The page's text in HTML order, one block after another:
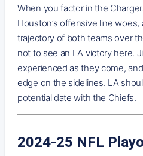
When you factor in the
Houston’s offensive line
trajectory of both teams over
not to see an LA victory here.
experienced as they come,
edge on the sidelines. LA
potential date with the Chiefs.
2024-25 NFL